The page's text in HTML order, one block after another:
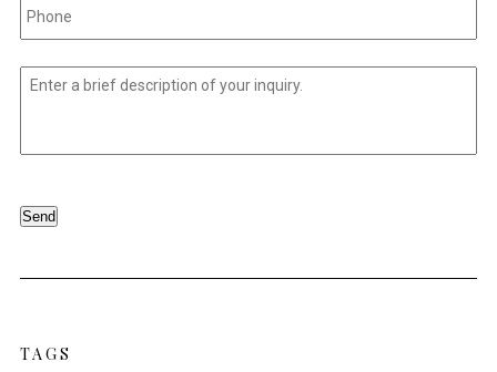
Untitled
Send
TAGS